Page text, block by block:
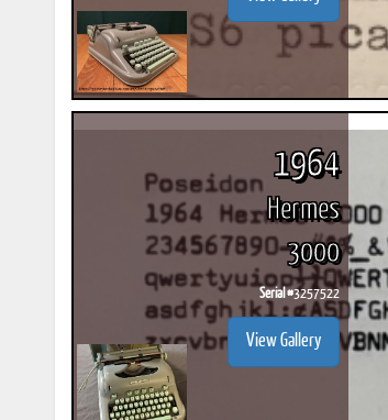
1964
Hermes
3000
Serial #3257522
View Gallery